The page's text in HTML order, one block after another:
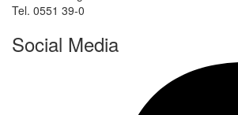
Tel. 0551 39-0
Social Media